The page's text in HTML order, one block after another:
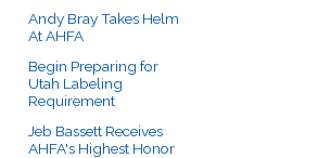
Andy Bray Takes Helm
At AHFA
Begin Preparing for
Utah Labeling
Requirement
Jeb Bassett Receives
AHFA's Highest Honor